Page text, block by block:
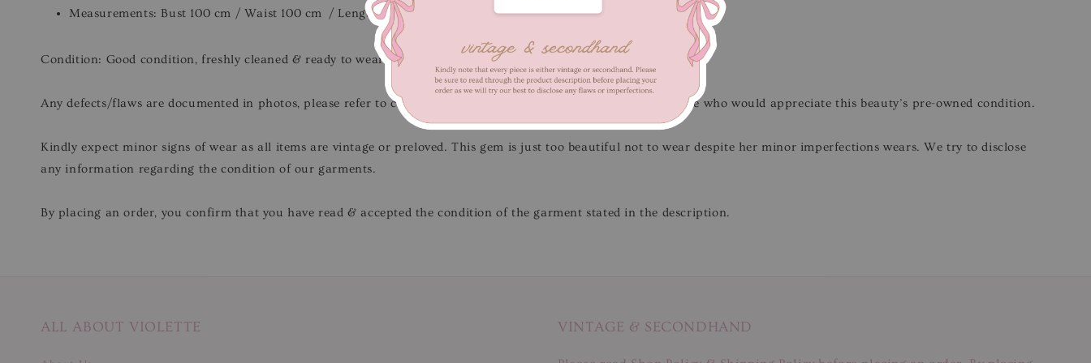
Measurements: Bust 100 cm / Waist 100 cm / Length 117 cm
Condition: Good condition, freshly cleaned & ready to wear.Flaws/Defects : Present discolouration marks.
Any defects/flaws are documented in photos, please refer to close-up pictures. , only for those who would appreciate this beauty’s pre-owned condition.
Kindly expect minor signs of wear as all items are vintage or preloved. This gem is just too beautiful not to wear despite her minor imperfections wears. We try to disclose
any information regarding the condition of our garments.
By placing an order, you confirm that you have read & accepted the condition of the garment stated in the description.
ALL ABOUT VIOLETTE VINTAGE & SECONDHAND